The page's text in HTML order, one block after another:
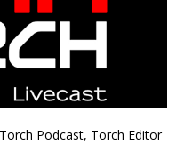
Podcast, Torch Editor